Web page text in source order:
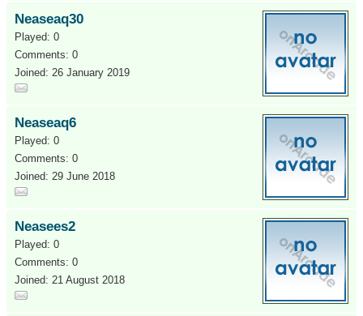
Neaseaq30
Played: 0
Comments: 0
Joined: 26 January 2019
Neaseaq6
Played: 0
Comments: 0
Joined: 29 June 2018
Neasees2
Played: 0
Comments: 0
Joined: 21 August 2018